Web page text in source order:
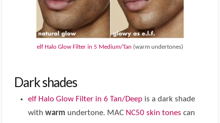
elf Halo Glow Filter in 5 Medium/Tan (warm undertones)
Dark shades
elf Halo Glow Filter in 6 Tan/Deep is a dark shade
withwarm undertone. MAC NC50 skin tones can